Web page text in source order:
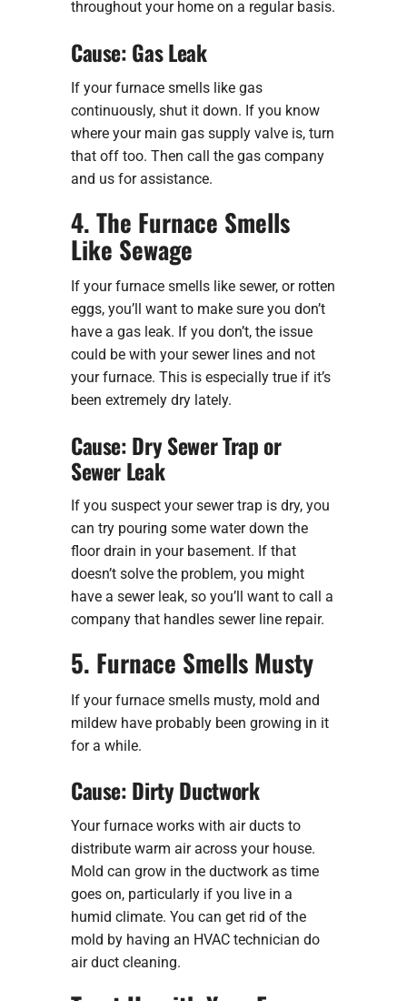
throughout your home on a regular basis.
Cause: Gas Leak
If your furnace smells like gas
continuously, shut it down. If you know
where your main gas supply valve is, turn
that off too. Then call the gas company
and us for assistance.
4. The Furnace Smells
Like Sewage
If your furnace smells like sewer, or rotten
eggs, you’ll want to make sure you don’t
have a gas leak. If you don’t, the issue
could be with your sewer lines and not
your furnace. This is especially true if it’s
been extremely dry lately.
Cause: Dry Sewer Trap or
Sewer Leak
If you suspect your sewer trap is dry, you
can try pouring some water down the
floor drain in your basement. If that
doesn’t solve the problem, you might
have a sewer leak, so you’ll want to call a
company that handles sewer line repair.
5. Furnace Smells Musty
If your furnace smells musty, mold and
mildew have probably been growing in it
for a while.
Cause: Dirty Ductwork
Your furnace works with air ducts to
distribute warm air across your house.
Mold can grow in the ductwork as time
goes on, particularly if you live in a
humid climate. You can get rid of the
mold by having an HVAC technician do
air duct cleaning.